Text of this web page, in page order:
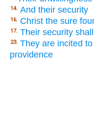
14. And their security
16. Christ the sure
17. Their security
23. They are incited
providence